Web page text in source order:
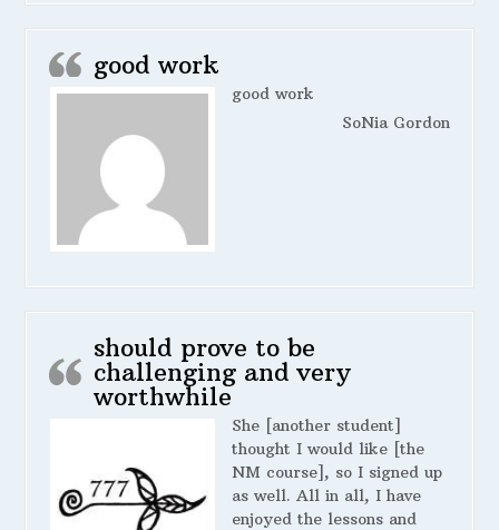
good work
good work
SoNia Gordon
should prove to be
challenging and very
worthwhile
She [another student]
thought I would like [the
NM course], so I signed up
as well. All in all, I have
enjoyed the lessons and